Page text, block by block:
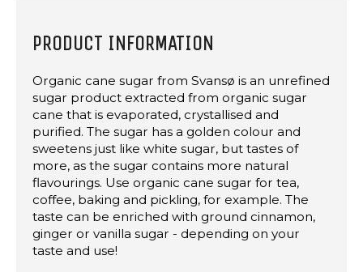
PRODUCT INFORMATION
Organic cane sugar from Svansø is an unrefined
sugar product extracted from organic sugar
cane that is evaporated, crystallised and
purified. The sugar has a golden colour and
sweetens just like white sugar, but tastes of
more, as the sugar contains more natural
flavourings. Use organic cane sugar for tea,
coffee, baking and pickling, for example. The
taste can be enriched with ground cinnamon,
ginger or vanilla sugar - depending on your
taste and use!